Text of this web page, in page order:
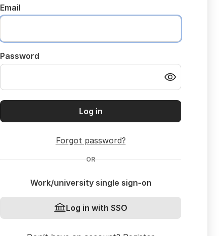
Email
Password
Log in
Forgot password?
OR
Work/university single sign-on
Log in with SSO